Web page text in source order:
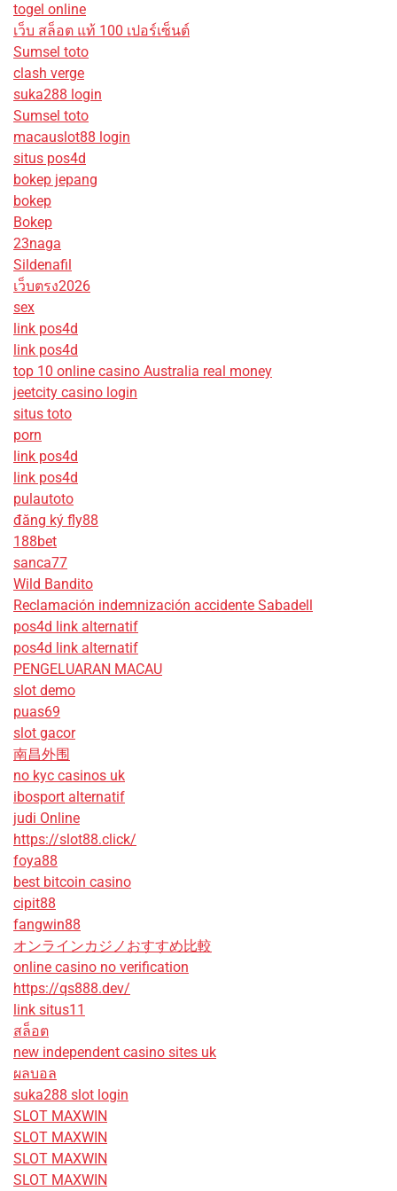
togel online
เว็บ สล็อต แท้ 100 เปอร์เซ็นต์
Sumsel toto
clash verge
suka288 login
Sumsel toto
macauslot88 login
situs pos4d
bokep jepang
bokep
Bokep
23naga
Sildenafil
เว็บตรง2026
sex
link pos4d
link pos4d
top 10 online casino Australia real money
jeetcity casino login
situs toto
porn
link pos4d
link pos4d
pulautoto
đăng ký fly88
188bet
sanca77
Wild Bandito
Reclamación indemnización accidente Sabadell
pos4d link alternatif
pos4d link alternatif
PENGELUARAN MACAU
slot demo
puas69
slot gacor
南昌外围
no kyc casinos uk
ibosport alternatif
judi Online
https://slot88.click/
foya88
best bitcoin casino
cipit88
fangwin88
オンラインカジノおすすめ比較
online casino no verification
https://qs888.dev/
link situs11
สล็อต
new independent casino sites uk
ผลบอล
suka288 slot login
SLOT MAXWIN
SLOT MAXWIN
SLOT MAXWIN
SLOT MAXWIN